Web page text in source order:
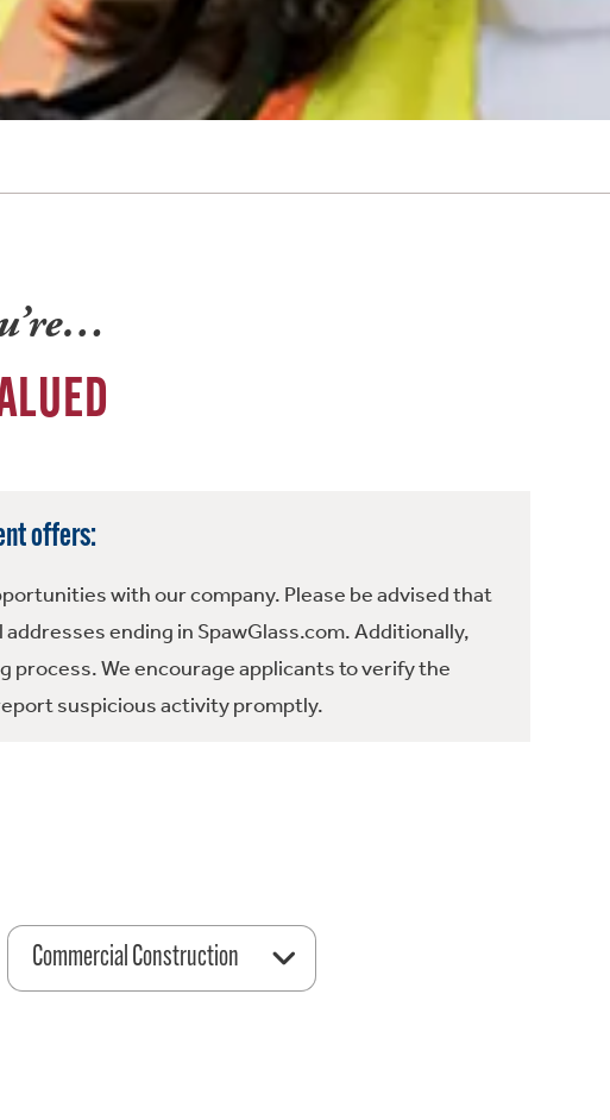
offers:
with our company. Please be advised that
ending in SpawGlass.com. Additionally,
process. We encourage applicants to verify the
suspicious activity promptly.
Commercial Construction